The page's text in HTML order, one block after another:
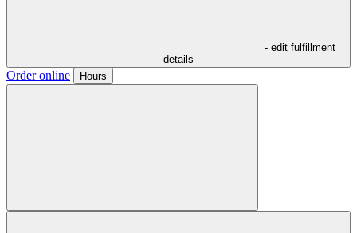
- edit fulfillment
details
Order online Hours